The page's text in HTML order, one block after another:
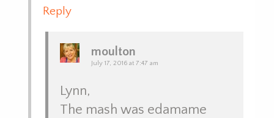
Reply
moulton
July 17, 2016 at 7:47 am
Lynn,
The mash was edamame